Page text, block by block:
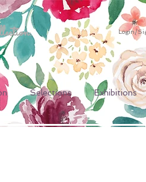
Login/
Selections Exhibitions